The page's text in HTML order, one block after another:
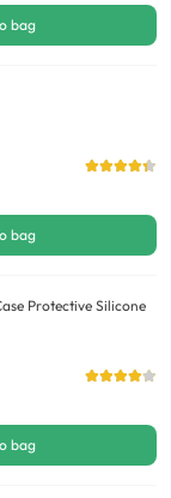
bag
bag
Protective Silicone
bag